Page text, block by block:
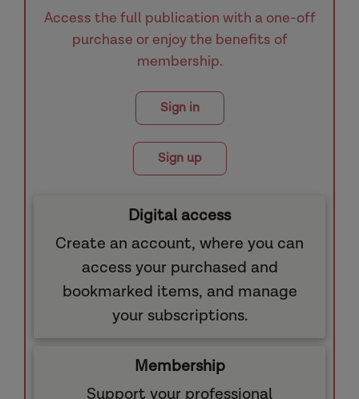
Access the full publication with a one-off
purchase or enjoy the benefits of
membership.
Sign in
Sign up
Digital access
Create an account, where you can
access your purchased and
bookmarked items, and manage
your subscriptions.
Membership
Support your professional